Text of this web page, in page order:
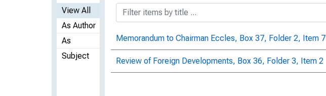
View All
As Author
As
Subject
Memorandum to Chairman Eccles, Box 37, Folder 2, Item 7
Review of Foreign Developments, Box 36, Folder 3, Item 2